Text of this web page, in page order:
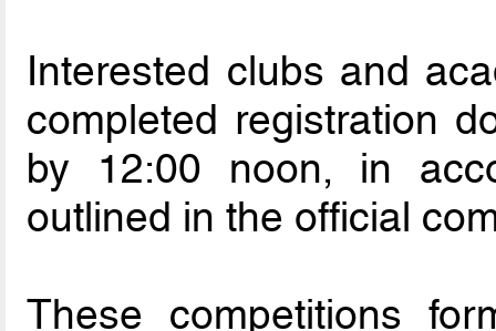
Interested clubs and
completed registration
by 12:00 noon, in
outlined in the official
These competitions